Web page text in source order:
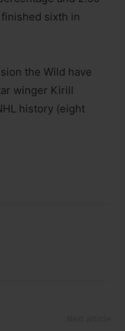
sixth in
the Wild have
winger Kirill
history (eight